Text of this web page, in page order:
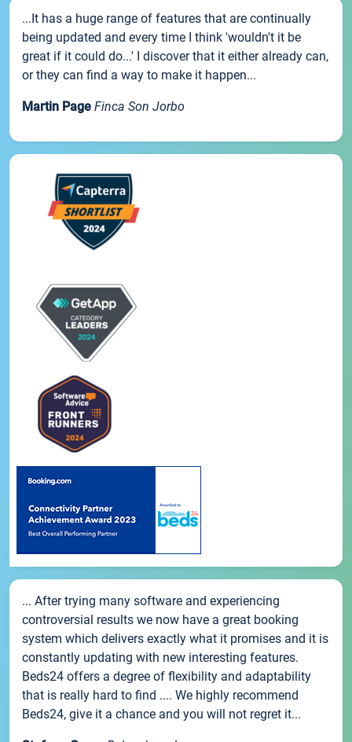
...It has a huge range of features that are continually
being updated and every time I think 'wouldn't it be
great if it could do...' I discover that it either already can,
or they can find a way to make it happen...
Martin Page Finca Son Jorbo
... After trying many software and experiencing
controversial results we now have a great booking
system which delivers exactly what it promises and it is
constantly updating with new interesting features.
Beds24 offers a degree of flexibility and adaptability
that is really hard to find .... We highly recommend
Beds24, give it a chance and you will not regret it...